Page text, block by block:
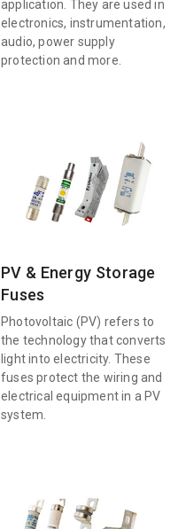
application. They are used in
electronics, instrumentation,
audio, power supply
protection and more.
PV & Energy Storage
Fuses
Photovoltaic (PV) refers to
the technology that converts
light into electricity. These
fuses protect the wiring and
electrical equipment in a PV
system.